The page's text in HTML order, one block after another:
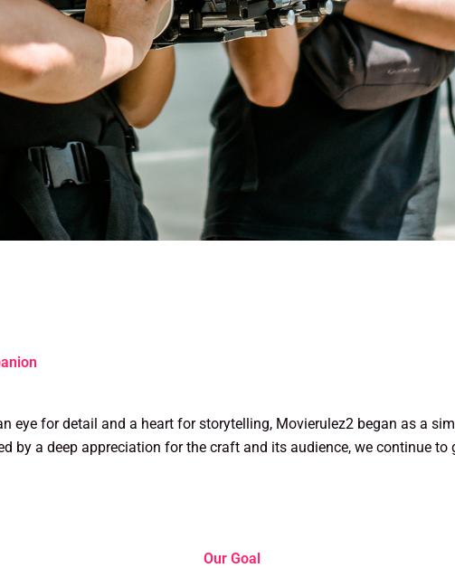
eye for detail and a heart for storytelling, Movierulez2 began as a
by a deep appreciation for the craft and its audience, we continue to
Our Goal